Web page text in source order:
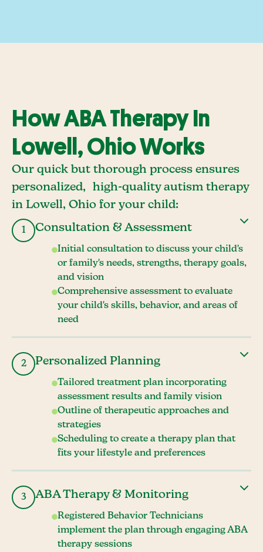
How ABA Therapy In
Lowell, Ohio Works
Our quick but thorough process ensures
personalized, high-quality autism therapy
in Lowell, Ohio for your child:
1 Consultation & Assessment
Initial consultation to discuss your child's
or family's needs, strengths, therapy goals,
and vision
Comprehensive assessment to evaluate
your child's skills, behavior, and areas of
need
2 Personalized Planning
Tailored treatment plan incorporating
assessment results and family vision
Outline of therapeutic approaches and
strategies
Scheduling to create a therapy plan that
fits your lifestyle and preferences
3 ABA Therapy & Monitoring
Registered Behavior Technicians
implement the plan through engaging ABA
therapy sessions